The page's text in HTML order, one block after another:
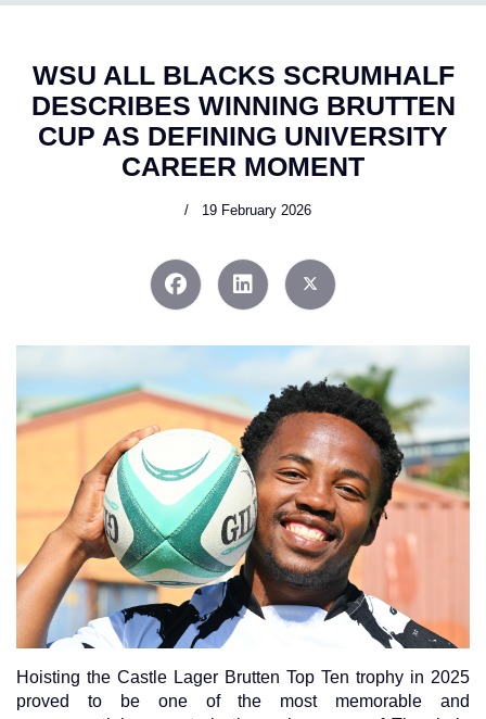
WSU ALL BLACKS SCRUMHALF
DESCRIBES WINNING BRUTTEN
CUP AS DEFINING UNIVERSITY
CAREER MOMENT
19 February 2026
Hoisting the Castle Lager Brutten Top Ten trophy in 2025
proved to be one of the most memorable and